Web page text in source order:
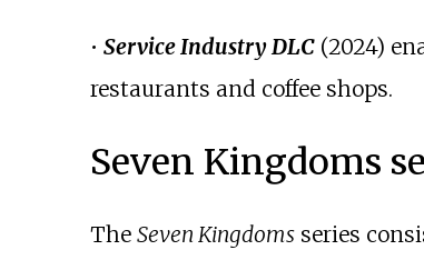
• Service Industry DLC(2024)
restaurants and coffee shops.
Seven Kingdoms
The Seven Kingdomsseries